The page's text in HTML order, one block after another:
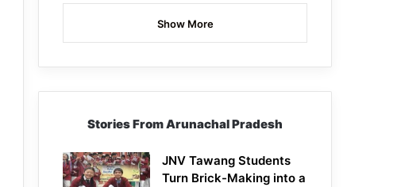
Show More
Stories From Arunachal Pradesh
JNV Tawang Students
Turn Brick-Making into a